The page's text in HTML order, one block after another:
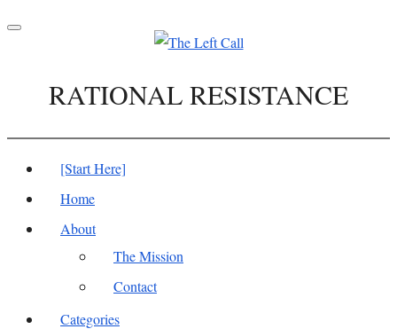
Toggle
RATIONAL RESISTANCE
[Start Here]
Home
About
The Mission
Contact
Categories